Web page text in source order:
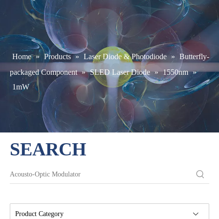
Home » Products » Laser Diode & Photodiode » Butterfly-
packaged Component » SLED Laser Diode » 1550nm »
1mW
SEARCH
Product Category